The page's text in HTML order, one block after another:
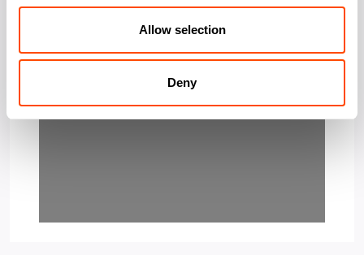
Allow selection
Deny
Loading…